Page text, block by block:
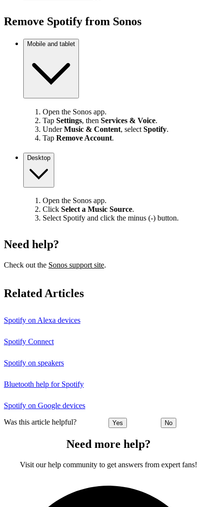
Remove Spotify from Sonos
Mobile and tablet
Open the Sonos app.
Tap Settings, then Services & Voice.
UnderMusic & Content, select Spotify.
Tap Remove Account.
Desktop
Open the Sonos app.
Click Select a Music Source.
Select Spotify and click the minus (-) button.
Need help?
Check out the Sonos support site.
Related Articles
Spotify on Alexa devices
Spotify Connect
Spotify on speakers
Bluetooth help for Spotify
Spotify on Google devices
Was this article helpful? Yes No
Need more help?
Visit our help community to get answers from expert fans!